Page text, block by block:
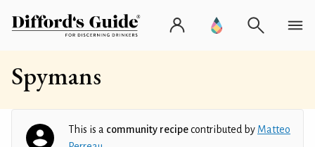
Spymans
This is a community recipecontributed by Matteo